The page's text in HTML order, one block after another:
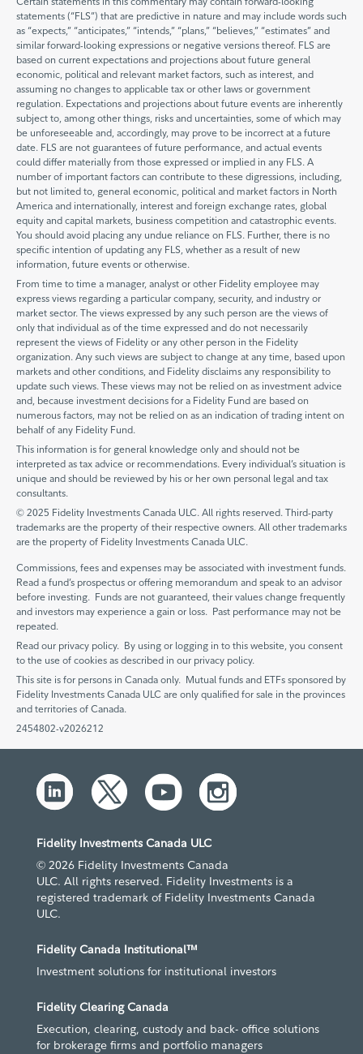
statements (“FLS”) that are predictive in nature and may include words such
as “expects,” “anticipates,” “intends,” “plans,” “believes,” “estimates” and
similar forward-looking expressions or negative versions thereof. FLS are
based on current expectations and projections about future general
economic, political and relevant market factors, such as interest, and
assuming no changes to applicable tax or other laws or government
regulation. Expectations and projections about future events are inherently
subject to, among other things, risks and uncertainties, some of which may
be unforeseeable and, accordingly, may prove to be incorrect at a future
date. FLS are not guarantees of future performance, and actual events
could differ materially from those expressed or implied in any FLS. A
number of important factors can contribute to these digressions, including,
but not limited to, general economic, political and market factors in North
America and internationally, interest and foreign exchange rates, global
equity and capital markets, business competition and catastrophic events.
You should avoid placing any undue reliance on FLS. Further, there is no
specific intention of updating any FLS, whether as a result of new
information, future events or otherwise.
From time to time a manager, analyst or other Fidelity employee may
express views regarding a particular company, security, and industry or
market sector. The views expressed by any such person are the views of
only that individual as of the time expressed and do not necessarily
represent the views of Fidelity or any other person in the Fidelity
organization. Any such views are subject to change at any time, based upon
markets and other conditions, and Fidelity disclaims any responsibility to
update such views. These views may not be relied on as investment advice
and, because investment decisions for a Fidelity Fund are based on
numerous factors, may not be relied on as an indication of trading intent on
behalf of any Fidelity Fund.
This information is for general knowledge only and should not be
interpreted as tax advice or recommendations. Every individual’s situation is
unique and should be reviewed by his or her own personal legal and tax
consultants.
© 2025 Fidelity Investments Canada ULC. All rights reserved. Third-party
trademarks are the property of their respective owners. All other trademarks
are the property of Fidelity Investments Canada ULC.
Commissions, fees and expenses may be associated with investment funds.
Read a fund’s prospectus or offering memorandum and speak to an advisor
before investing. Funds are not guaranteed, their values change frequently
and investors may experience a gain or loss. Past performance may not be
repeated.
Read our privacy policy. By using or logging in to this website, you consent
to the use of cookies as described in our privacy policy.
This site is for persons in Canada only. Mutual funds and ETFs sponsored by
Fidelity Investments Canada ULC are only qualified for sale in the provinces
and territories of Canada.
2454802-v2026212
Fidelity Investments Canada ULC
© 2026 Fidelity Investments Canada
ULC. All rights reserved. Fidelity Investments is a
registered trademark of Fidelity Investments Canada
ULC.
Fidelity Canada Institutional™
Investment solutions for institutional investors
Fidelity Clearing Canada
Execution, clearing, custody and back- office solutions
for brokerage firms and portfolio managers